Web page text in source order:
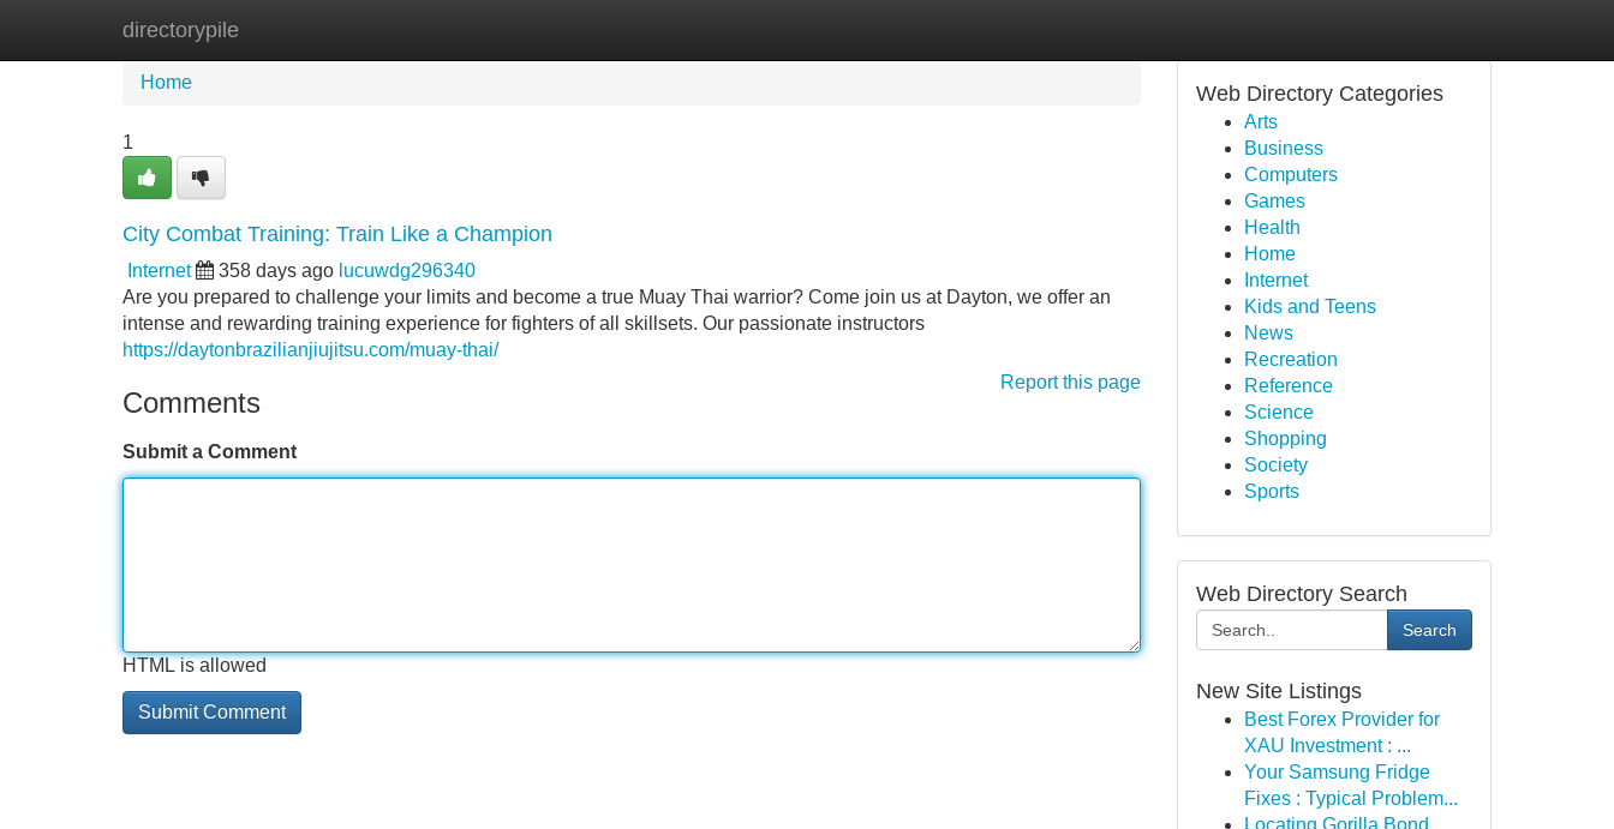
directorypile
Home
Home
1
City Combat Training: Train Like a Champion
Internet 358 days ago lucuwdg296340
Are you prepared to challenge your limits and become a true Muay Thai warrior? Come join us at Dayton, we offer an
intense and rewarding training experience for fighters of all skillsets. Our passionate instructors
https://daytonbrazilianjiujitsu.com/muay-thai/
Report this page
Comments
Submit a Comment
HTML is allowed
Web Directory Categories
Arts
Business
Computers
Games
Health
Home
Internet
Kids and Teens
News
Recreation
Reference
Science
Shopping
Society
Sports
Web Directory Search
Search
New Site Listings
Best Forex Provider for
XAU Investment : ...
Your Samsung Fridge
Fixes : Typical Problem...
Locating Gorilla Bond